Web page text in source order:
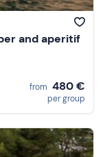
and aperitif
from 480 €
per group